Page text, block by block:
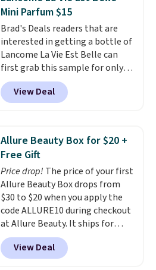
safe on enamel and brightens
teeth instantly.Ideal for coffee
lovers, wine enthusiasts, or
anyone looking to keep their
smile bright without dealing
with messy strips or costly
treatments.It sells elsewhere
for $22, not including free
Mini Parfum $15
Brad's Deals readers that are
interested in getting a bottle of
Lancome La Vie Est Belle can
first grab this sample for only
$14.99 when you add our
exclusive code BDTMC at
checkout at Zulily. It may not be
ounces, but it's not bad if you
consider the fact that a 1-ounce
bottle retails for closer to $75.
This a great idea if you're
interested in wearing the
perfume before committing to
a larger bottle. Shipping is free.
View Deal
Allure Beauty Box for $20 +
Free Gift
Price drop! The price of your first
Allure Beauty Box drops from
$30 to $20 when you apply the
code ALLURE10 during checkout
at Allure Beauty. It ships for
free. It beats our previous
mention by $4! This month's
box is valued at $225 and
View Deal